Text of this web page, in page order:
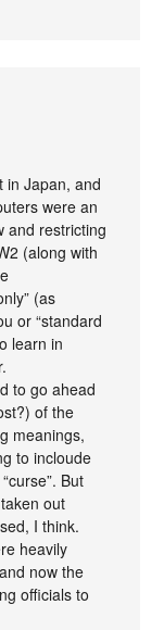
in Japan, and
were an
and restricting
(along with
(as
or “standard
learn in
to go ahead
of the
meanings,
to incloude
But
out
I think.
heavily
now the
officials to